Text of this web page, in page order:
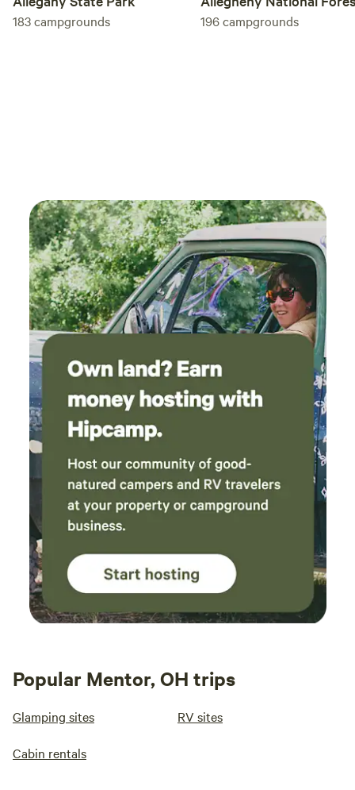
183campgrounds 196campgrounds
Popular Mentor, OH trips
Glamping sites RV sites
Cabin rentals